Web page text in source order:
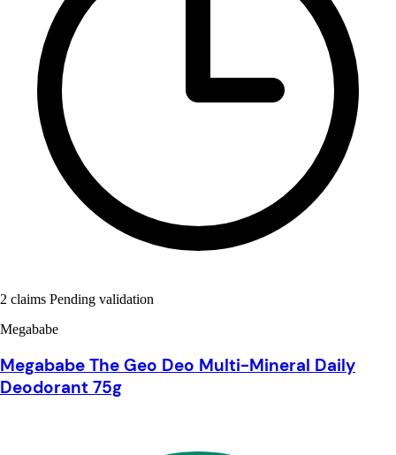
2 claims Pending validation
Megababe
Megababe The Geo Deo Multi-Mineral Daily
Deodorant 75g